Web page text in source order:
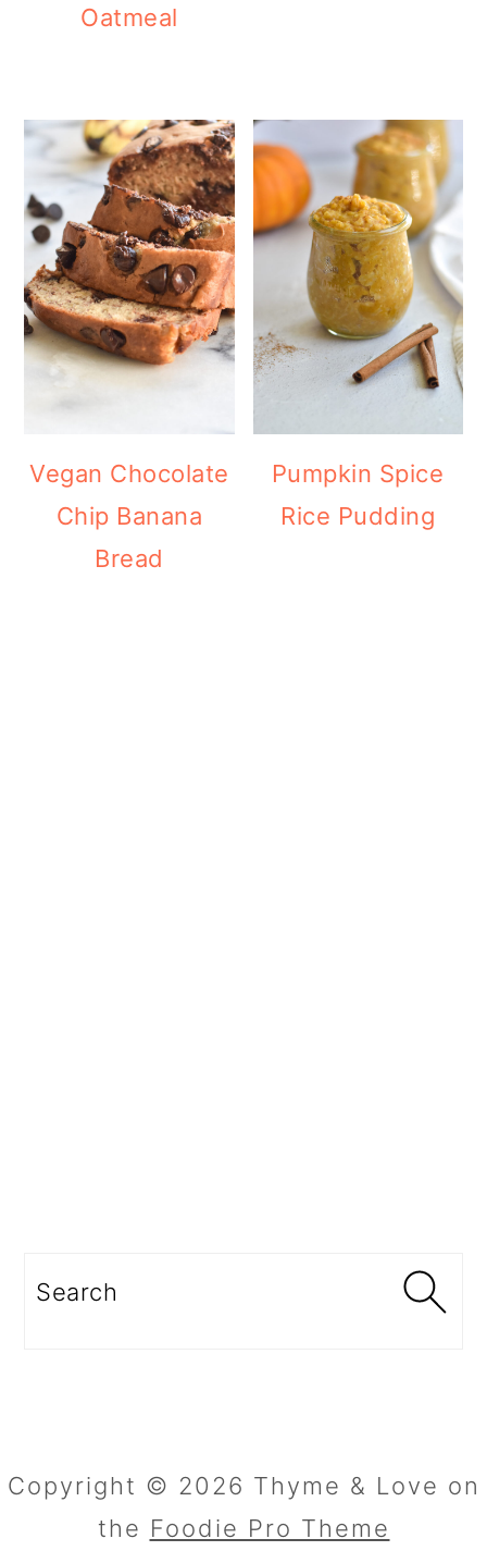
Oatmeal
Vegan Chocolate
Chip Banana
Bread
Pumpkin Spice
Rice Pudding
Search
Copyright © 2026 Thyme & Love on
the Foodie Pro Theme